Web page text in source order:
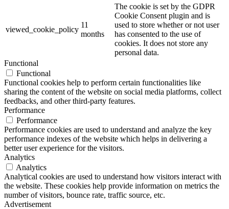
viewed_cookie_policy
11
months
The cookie is set by the GDPR
Cookie Consent plugin and is
used to store whether or not user
has consented to the use of
cookies. It does not store any
personal data.
Functional
Functional
Functional cookies help to perform certain functionalities like
sharing the content of the website on social media platforms, collect
feedbacks, and other third-party features.
Performance
Performance
Performance cookies are used to understand and analyze the key
performance indexes of the website which helps in delivering a
better user experience for the visitors.
Analytics
Analytics
Analytical cookies are used to understand how visitors interact with
the website. These cookies help provide information on metrics the
number of visitors, bounce rate, traffic source, etc.
Advertisement